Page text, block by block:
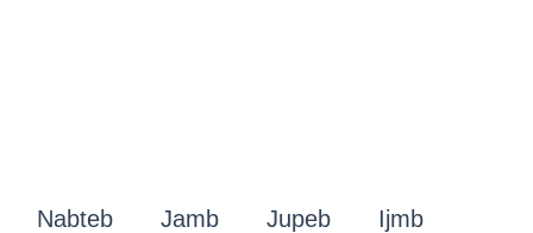
Nabteb Jamb Jupeb Ijmb